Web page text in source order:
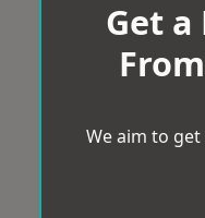
Get a
We aim to